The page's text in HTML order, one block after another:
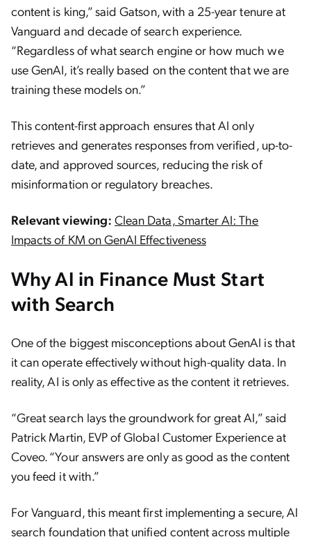
content is king,” said Gatson, with a 25-year tenure at
Vanguard and decade of search experience.
“Regardless of what search engine or how much we
use GenAI, it’s really based on the content that we are
training these models on.”
This content-first approach ensures that AI only
retrieves and generates responses from verified, up-to-
date, and approved sources, reducing the risk of
misinformation or regulatory breaches.
Relevant viewing: Clean Data, Smarter AI: The
Impacts of KM on GenAI Effectiveness
Why AI in Finance Must Start
with Search
One of the biggest misconceptions about GenAI is that
it can operate effectively without high-quality data. In
reality, AI is only as effective as the content it retrieves.
“Great search lays the groundwork for great AI,” said
Patrick Martin, EVP of Global Customer Experience at
Coveo. “Your answers are only as good as the content
you feed it with.”
For Vanguard, this meant first implementing a secure, AI
search foundation that unified content across multiple